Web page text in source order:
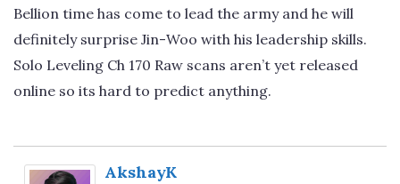
Bellion time has come to lead the army and he will
definitely surprise Jin-Woo with his leadership skills.
Solo Leveling Ch 170 Raw scans aren’t yet released
online so its hard to predict anything.
AkshayK